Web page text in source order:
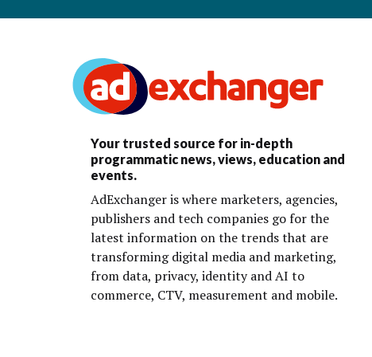
Your trusted source for in-depth
programmatic news, views, education and
events.
AdExchanger is where marketers, agencies,
publishers and tech companies go for the
latest information on the trends that are
transforming digital media and marketing,
from data, privacy, identity and AI to
commerce, CTV, measurement and mobile.